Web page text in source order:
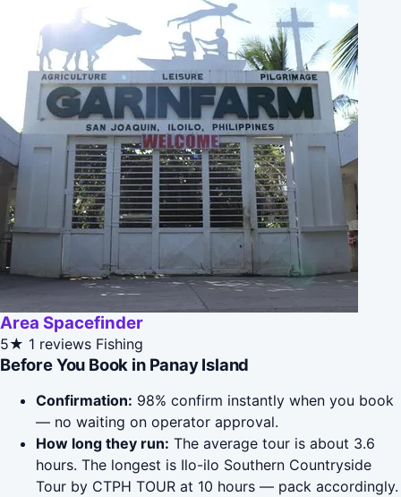
Area Spacefinder
5★ 1 reviews Fishing
Before You Book in Panay Island
Confirmation: 98% confirm instantly when you book
— no waiting on operator approval.
How long they run: The average tour is about 3.6
hours. The longest is Ilo-ilo Southern Countryside
Tour by CTPH TOUR at 10 hours — pack accordingly.